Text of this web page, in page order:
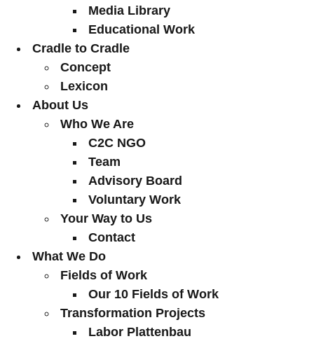
Media Library
Educational Work
Cradle to Cradle
Concept
Lexicon
About Us
Who We Are
C2C NGO
Team
Advisory Board
Voluntary Work
Your Way to Us
Contact
What We Do
Fields of Work
Our 10 Fields of Work
Transformation Projects
Labor Plattenbau